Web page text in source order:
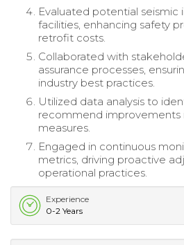
Evaluated potential seismic
facilities, enhancing safety
retrofit costs.
Collaborated with
assurance processes,
industry best practices.
Utilized data analysis to
recommend improvements
measures.
Engaged in continuous
metrics, driving proactive
operational practices.
Experience
0-2 Years